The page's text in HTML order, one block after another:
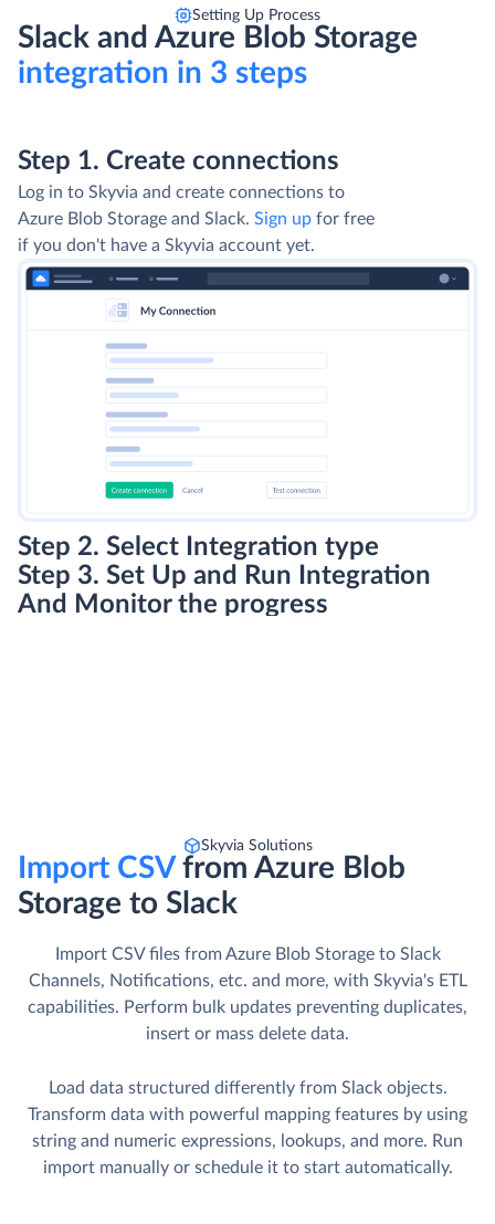
Setting Up Process
Slack and Azure Blob Storage
integration in 3 steps
Step 1. Create connections
Log in to Skyvia and create connections to
Azure Blob Storage and Slack. Sign up for free
if you don't have a Skyvia account yet.
Step 2. Select Integration type
Step 3. Set Up and Run Integration
And Monitor the progress
Skyvia Solutions
Import CSVfrom Azure Blob
Storage to Slack
Import CSV files from Azure Blob Storage to Slack
Channels, Notifications, etc. and more, with Skyvia's ETL
capabilities. Perform bulk updates preventing duplicates,
insert or mass delete data.
Load data structured differently from Slack objects.
Transform data with powerful mapping features by using
string and numeric expressions, lookups, and more. Run
import manually or schedule it to start automatically.